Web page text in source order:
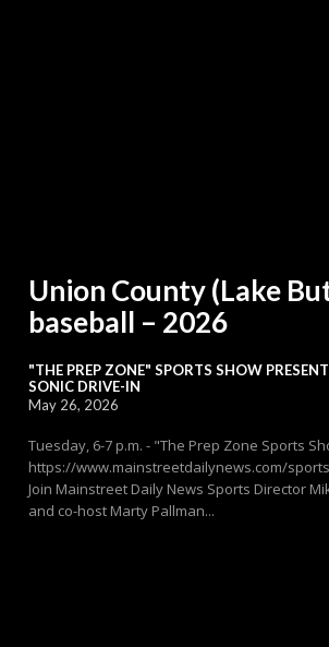
Union County (Lake
baseball – 2026
"THE PREP ZONE" SPORTS SHOW
SONIC DRIVE-IN
May 26, 2026
Tuesday, 6-7 p.m. - "The Prep Zone Sports
https://www.mainstreetdailynews.com/
Join Mainstreet Daily News Sports Director
and co-host Marty Pallman...